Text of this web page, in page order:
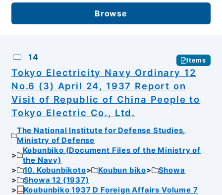
Browse
14 Items
Tokyo Electricity Navy Ordinary 12
No.6 (3) April 24, 1937 Report on
Visit of Republic of China People to
Tokyo Electric Co., Ltd.
The National Institute for Defense Studies,
Ministry of Defense
Kobunbiko (Document Files of the Ministry of
the Navy)
10. Kobunbikoto
Koubun biko
Showa
Showa 12 (1937)
Koubunbiko 1937 D Foreign Affairs Volume 7